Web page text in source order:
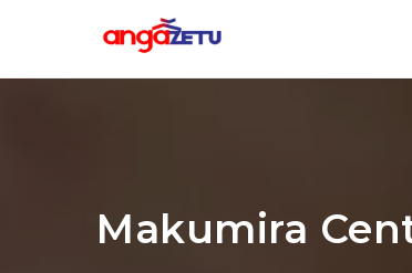
Makumira